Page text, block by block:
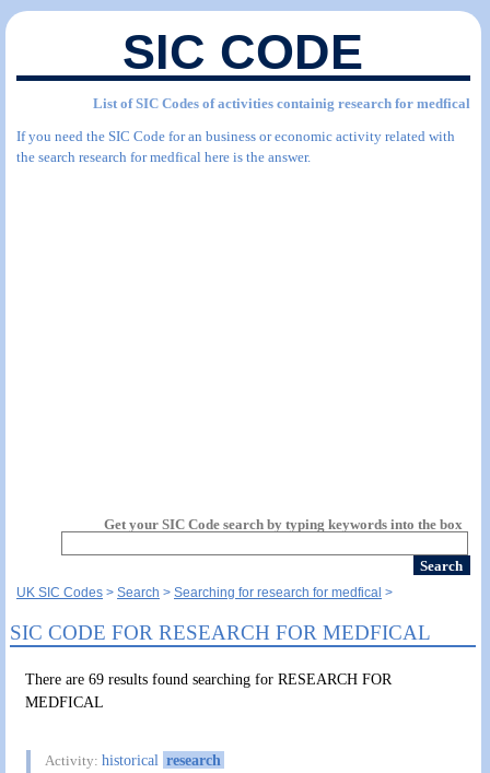
SIC CODE
List of SIC Codes of activities containig research for medfical
If you need the SIC Code for an business or economic activity related with
the search research for medfical here is the answer.
Get your SIC Code search by typing keywords into the box
UK SIC Codes Search Searching for research for medfical
SIC CODE FOR RESEARCH FOR MEDFICAL
There are 69 results found searching for RESEARCH FOR
MEDFICAL
Activity:historical research